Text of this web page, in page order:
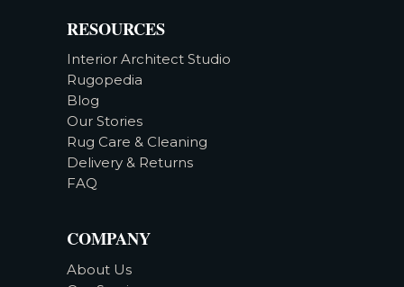
RESOURCES
Interior Architect Studio
Rugopedia
Blog
Our Stories
Rug Care & Cleaning
Delivery & Returns
FAQ
COMPANY
About Us